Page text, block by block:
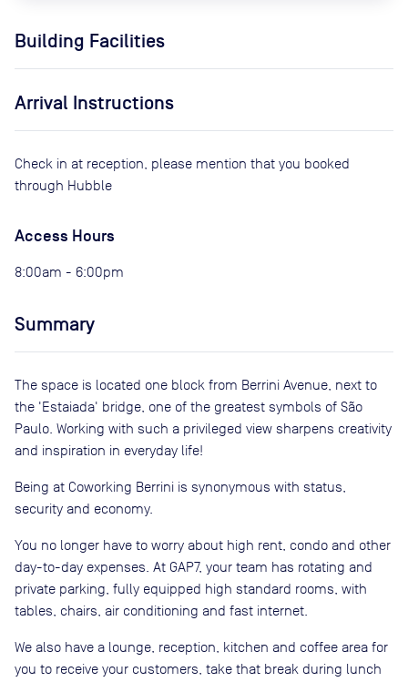
Building Facilities
Arrival Instructions
Check in at reception, please mention that you booked
through Hubble
Access Hours
8:00am - 6:00pm
Summary
The space is located one block from Berrini Avenue, next to
the 'Estaiada' bridge, one of the greatest symbols of São
Paulo. Working with such a privileged view sharpens creativity
and inspiration in everyday life!
Being at Coworking Berrini is synonymous with status,
security and economy.
You no longer have to worry about high rent, condo and other
day-to-day expenses. At GAP7, your team has rotating and
private parking, fully equipped high standard rooms, with
tables, chairs, air conditioning and fast internet.
We also have a lounge, reception, kitchen and coffee area for
you to receive your customers, take that break during lunch